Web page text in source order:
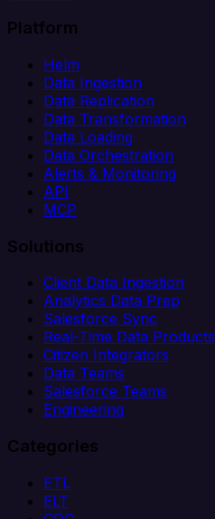
Platform
Helm
Data Ingestion
Data Replication
Data Transformation
Data Loading
Data Orchestration
Alerts & Monitoring
API
MCP
Solutions
Client Data Ingestion
Analytics Data Prep
Salesforce Sync
Real-Time Data Products
Citizen Integrators
Data Teams
Salesforce Teams
Engineering
Categories
ETL
ELT